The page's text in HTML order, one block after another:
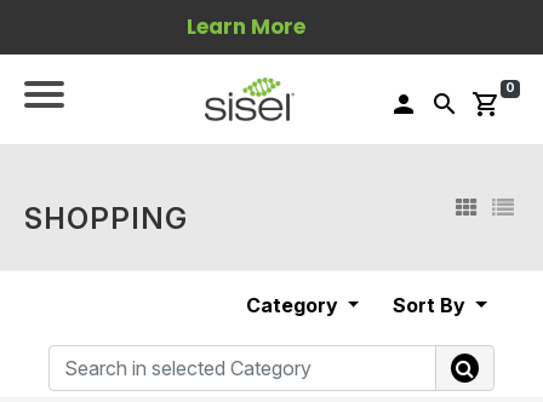
Learn More
person search shopping_cart
0
SHOPPING
Category Sort By